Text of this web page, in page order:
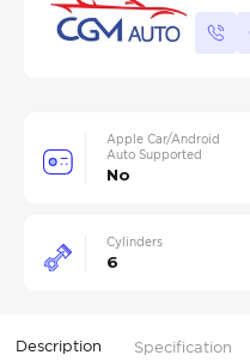
Apple Car/Android
Auto Supported
No
Cylinders
6
Description Specification